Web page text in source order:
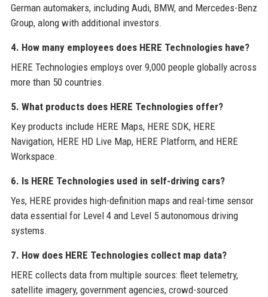
German automakers, including Audi, BMW, and Mercedes-Benz
Group, along with additional investors.
4. How many employees does HERE Technologies have?
HERE Technologies employs over 9,000 people globally across
more than 50 countries.
5. What products does HERE Technologies offer?
Key products include HERE Maps, HERE SDK, HERE
Navigation, HERE HD Live Map, HERE Platform, and HERE
Workspace.
6. Is HERE Technologies used in self-driving cars?
Yes, HERE provides high-definition maps and real-time sensor
data essential for Level 4 and Level 5 autonomous driving
systems.
7. How does HERE Technologies collect map data?
HERE collects data from multiple sources: fleet telemetry,
satellite imagery, government agencies, crowd-sourced